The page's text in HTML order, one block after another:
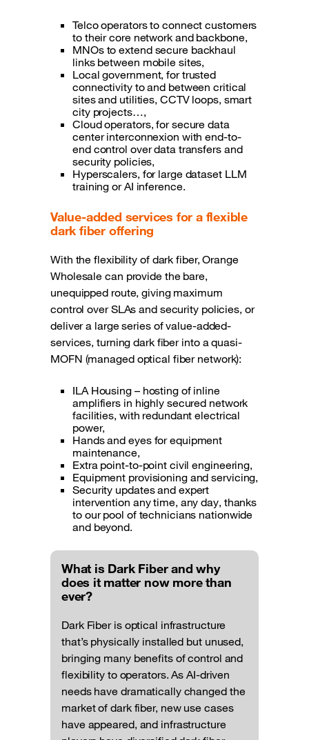
Telco operators to connect customers
to their core network and backbone,
MNOs to extend secure backhaul
links between mobile sites,
Local government, for trusted
connectivity to and between critical
sites and utilities, CCTV loops, smart
city projects…,
Cloud operators, for secure data
center interconnexion with end-to-
end control over data transfers and
security policies,
Hyperscalers, for large dataset LLM
training or AI inference.
Value-added services for a flexible
dark fiber offering
With the flexibility of dark fiber, Orange
Wholesale can provide the bare,
unequipped route, giving maximum
control over SLAs and security policies, or
deliver a large series of value-added-
services, turning dark fiber into a quasi-
MOFN (managed optical fiber network):
ILA Housing – hosting of inline
amplifiers in highly secured network
facilities, with redundant electrical
power,
Hands and eyes for equipment
maintenance,
Extra point-to-point civil engineering,
Equipment provisioning and servicing,
Security updates and expert
intervention any time, any day, thanks
to our pool of technicians nationwide
and beyond.
What is Dark Fiber and why
does it matter now more than
ever?
Dark Fiber is optical infrastructure
that’s physically installed but unused,
bringing many benefits of control and
flexibility to operators. As AI-driven
needs have dramatically changed the
market of dark fiber, new use cases
have appeared, and infrastructure